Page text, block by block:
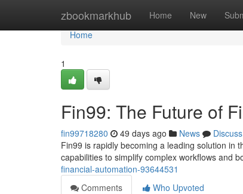
zbookmarkhub Home New
Home
Home
1
Fin99: The Future of
fin99718280 49 days ago News
Discuss
Fin99 is rapidly becoming a leading solution in
capabilities to simplify complex workflows and
financial-automation-93644531
Comments
Who Upvoted